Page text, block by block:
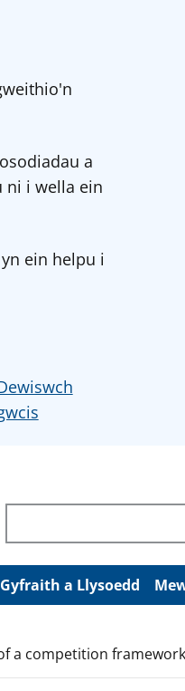
a
ni i wella ein
ein helpu i
Gyfraith a Llysoedd
a competition